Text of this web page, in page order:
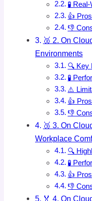
🧪
👍
👎
🥈 2. On
Environments
🔍 Key
🧪
⚠️
👍
👎
🥉 3. On
Workplace
🔍
🧪
👍
👎
🏅 4. On